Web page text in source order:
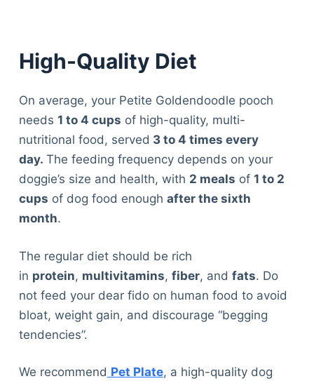
High-Quality Diet
On average, your Petite Goldendoodle pooch
needs 1 to 4 cups of high-quality, multi-
nutritional food, served 3 to 4 times every
day. The feeding frequency depends on your
doggie’s size and health, with 2 meals of 1 to 2
cups of dog food enough after the sixth
month.
The regular diet should be rich
in protein, multivitamins, fiber, and fats. Do
not feed your dear fido on human food to avoid
bloat, weight gain, and discourage “begging
tendencies”.
We recommend Pet Plate, a high-quality dog